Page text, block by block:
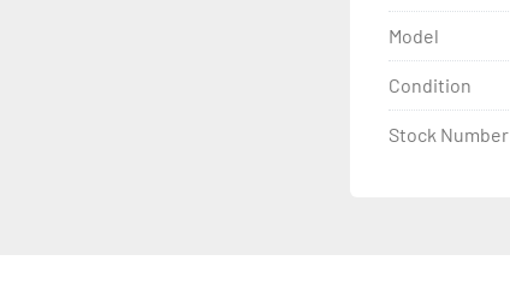
Model
Condition
Stock Number